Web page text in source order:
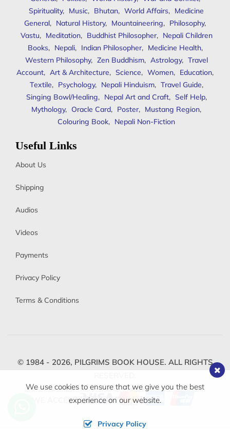
Spirituality, Music, Bhutan, World Affairs, Medicine
General, Natural History, Mountaineering, Philosophy,
Vastu, Meditation, Buddhist Philosopher, Nepali Children
Books, Nepali, Indian Philosopher, Medicine Health,
Western Philosophy, Zen Buddhism, Astrology, Travel
Account, Art & Architecture, Science, Women, Education,
Textile, Psychology, Nepali Hinduism, Travel Guide,
Singing Bowl/Healing, Nepal Art and Craft, Self Help,
Mythology, Oracle Card, Poster, Mustang Region,
Colouring Book, Nepali Non-Fiction
Useful Links
About Us
Shipping
Audios
Videos
Payments
Privacy Policy
Terms & Conditions
© 1984 - 2026, PILGRIMS BOOK HOUSE. ALL RIGHTS
WE ACCEPT
We use cookies to ensure that we give you the best
experience on our website.
Privacy Policy